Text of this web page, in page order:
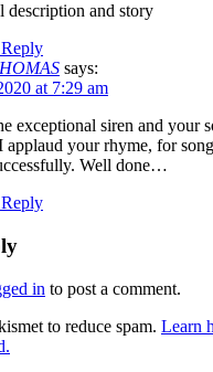
description and story
says:
at 7:29 am
exceptional siren and your
applaud your rhyme, for
Well done…
in to post a comment.
to reduce spam. Learn